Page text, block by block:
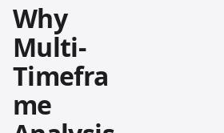
Why
Multi-
Timefra
me